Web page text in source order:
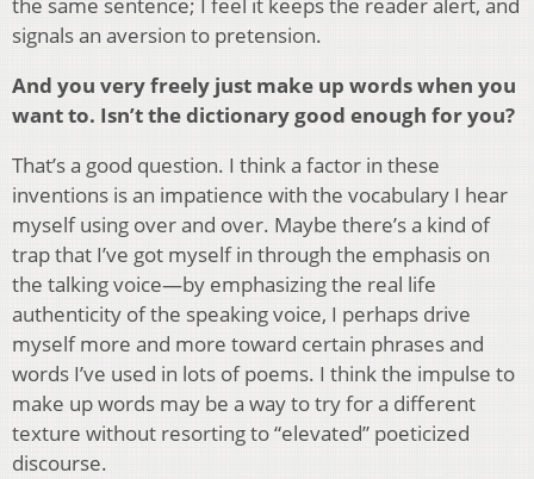
the same sentence; I feel it keeps the reader alert, and
signals an aversion to pretension.
And you very freely just make up words when you
want to. Isn’t the dictionary good enough for you?
That’s a good question. I think a factor in these
inventions is an impatience with the vocabulary I hear
myself using over and over. Maybe there’s a kind of
trap that I’ve got myself in through the emphasis on
the talking voice—by emphasizing the real life
authenticity of the speaking voice, I perhaps drive
myself more and more toward certain phrases and
words I’ve used in lots of poems. I think the impulse to
make up words may be a way to try for a different
texture without resorting to “elevated” poeticized
discourse.